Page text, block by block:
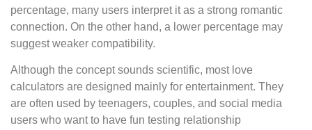
percentage, many users interpret it as a strong romantic
connection. On the other hand, a lower percentage may
suggest weaker compatibility.
Although the concept sounds scientific, most love
calculators are designed mainly for entertainment. They
are often used by teenagers, couples, and social media
users who want to have fun testing relationship